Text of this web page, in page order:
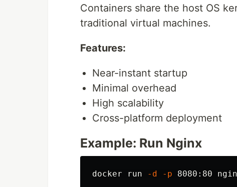
Containers share the host OS
traditional virtual machines.
Features:
Near-instant startup
Minimal overhead
High scalability
Cross-platform deployment
Example: Run Nginx
docker run -d -p